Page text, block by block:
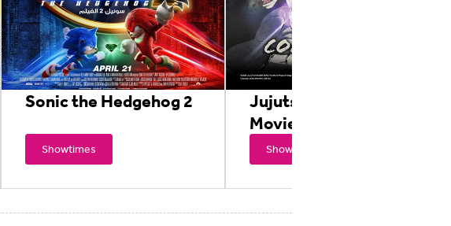
Sonic the Hedgehog 2
Showtimes
Jujutsu Kaisen 0 : The
Movie
Showtimes